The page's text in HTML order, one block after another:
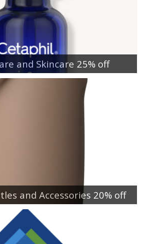
and Skincare 25% off
and Accessories 20% off